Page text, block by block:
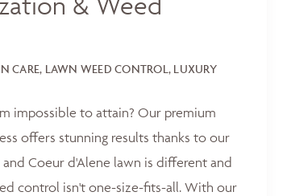
CARE, LAWN WEED CONTROL, LUXURY
impossible to attain? Our premium
offers stunning results thanks to our
Coeur d'Alene lawn is different and
control isn't one-size-fits-all. With our